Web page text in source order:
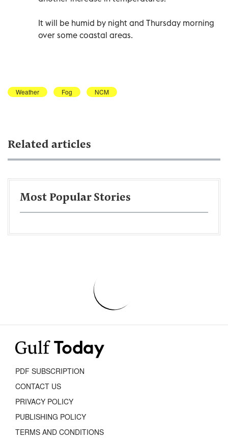
It will be humid by night and Thursday morning
over some coastal areas.
Weather Fog NCM
Related articles
Most Popular Stories
PDF SUBSCRIPTION
CONTACT US
PRIVACY POLICY
PUBLISHING POLICY
TERMS AND CONDITIONS